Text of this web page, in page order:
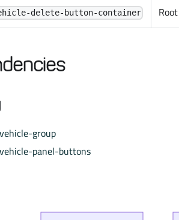
delete-button-container
group
panel-buttons